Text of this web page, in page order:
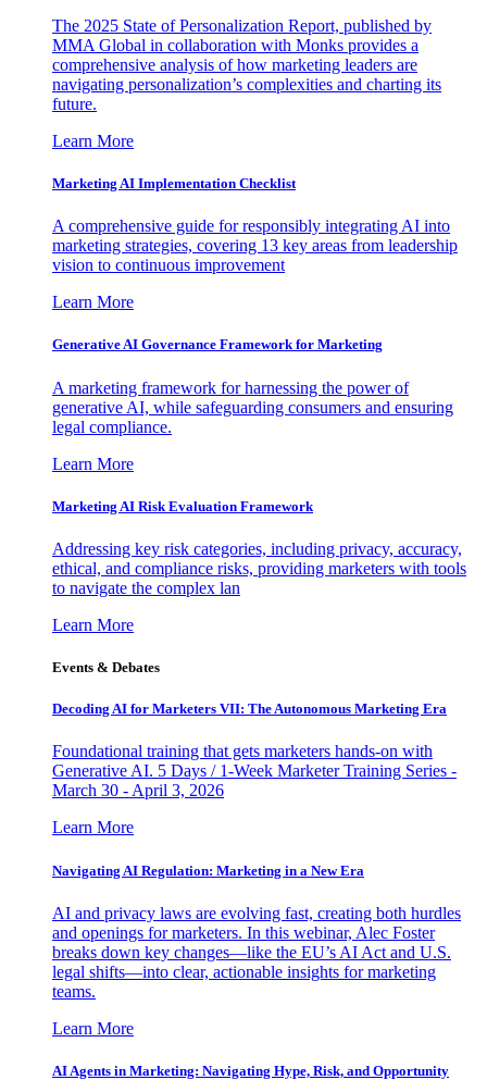
The 2025 State of Personalization Report, published by
MMA Global in collaboration with Monks provides a
comprehensive analysis of how marketing leaders are
navigating personalization’s complexities and charting its
future.
Learn More
Marketing AI Implementation Checklist
A comprehensive guide for responsibly integrating AI into
marketing strategies, covering 13 key areas from leadership
vision to continuous improvement
Learn More
Generative AI Governance Framework for Marketing
A marketing framework for harnessing the power of
generative AI, while safeguarding consumers and ensuring
legal compliance.
Learn More
Marketing AI Risk Evaluation Framework
Addressing key risk categories, including privacy, accuracy,
ethical, and compliance risks, providing marketers with tools
to navigate the complex lan
Learn More
Events & Debates
Decoding AI for Marketers VII: The Autonomous Marketing Era
Foundational training that gets marketers hands-on with
Generative AI. 5 Days / 1-Week Marketer Training Series -
March 30 - April 3, 2026
Learn More
Navigating AI Regulation: Marketing in a New Era
AI and privacy laws are evolving fast, creating both hurdles
and openings for marketers. In this webinar, Alec Foster
breaks down key changes—like the EU’s AI Act and U.S.
legal shifts—into clear, actionable insights for marketing
teams.
Learn More
AI Agents in Marketing: Navigating Hype, Risk, and Opportunity